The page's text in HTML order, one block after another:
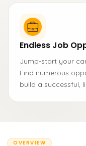
Endless Job
Jump-start your
Find numerous
build a successful,
OVERVIEW